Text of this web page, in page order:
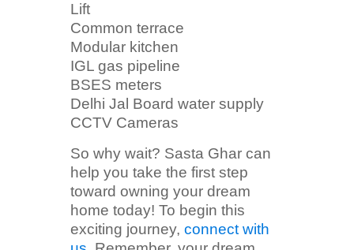
Lift
Common terrace
Modular kitchen
IGL gas pipeline
BSES meters
Delhi Jal Board water supply
CCTV Cameras
So why wait? Sasta Ghar can
help you take the first step
toward owning your dream
home today! To begin this
exciting journey, connect with